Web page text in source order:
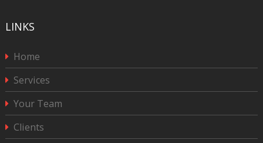
LINKS
Home
Services
Your Team
Clients